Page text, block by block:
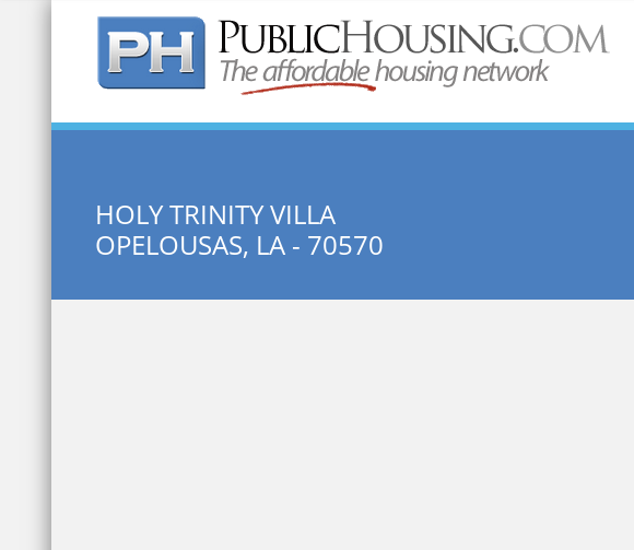
Quick Search:
HOLY TRINITY VILLA
OPELOUSAS, LA - 70570